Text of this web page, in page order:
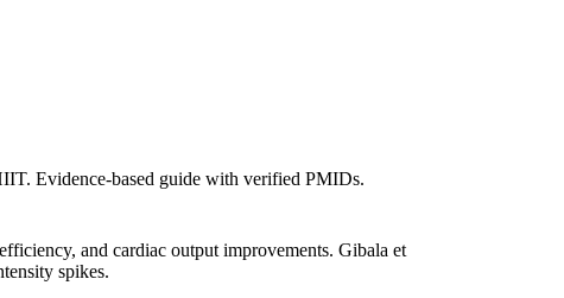
Evidence-based guide with verified PMIDs.
and cardiac output improvements. Gibala et
spikes.